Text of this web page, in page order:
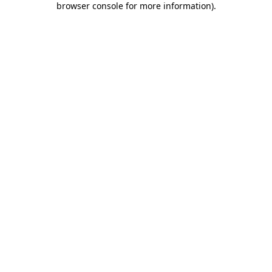
browser console for more information).